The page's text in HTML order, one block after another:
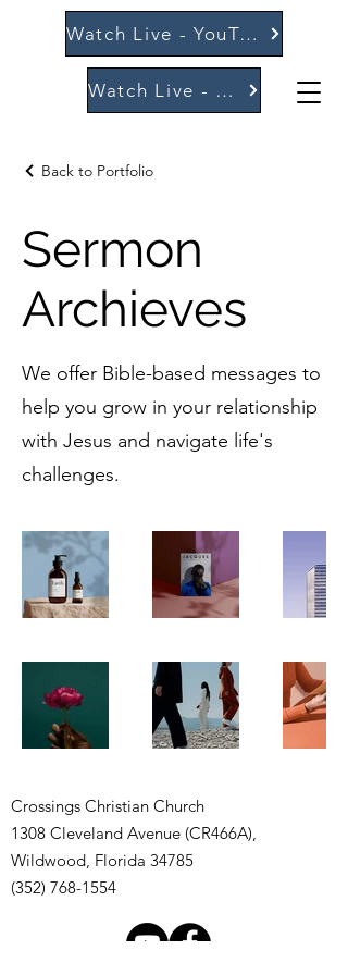
Watch Live - YouTube
Watch Live - Vimeo
Back to Portfolio
Sermon
Archieves
We offer Bible-based messages to
help you grow in your relationship
with Jesus and navigate life's
challenges.
Crossings Christian Church
1308 Cleveland Avenue (CR466A),
Wildwood, Florida 34785
(352) 768-1554